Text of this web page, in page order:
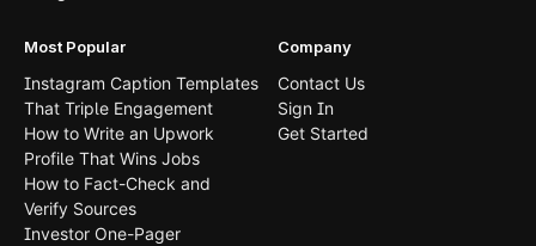
Most Popular
Instagram Caption Templates
That Triple Engagement
How to Write an Upwork
Profile That Wins Jobs
How to Fact-Check and
Verify Sources
Investor One-Pager
Company
Contact Us
Sign In
Get Started